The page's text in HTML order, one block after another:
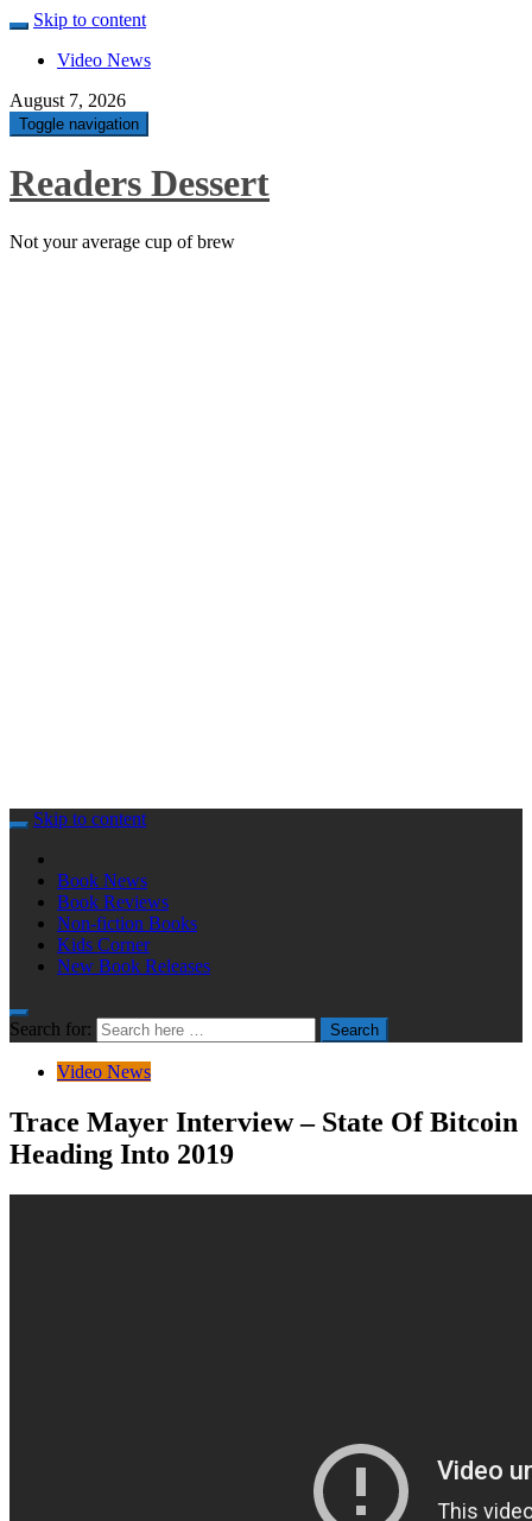
Skip to content
Video News
August 7, 2026
Toggle navigation
Readers Dessert
Not your average cup of brew
Skip to content
Book News
Book Reviews
Non-fiction Books
Kids Corner
New Book Releases
Search for: Search
Video News
Trace Mayer Interview – State Of Bitcoin
Heading Into 2019